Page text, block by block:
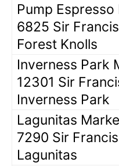
Pump Espresso
6825 Sir
Forest Knolls
Inverness Park
12301 Sir
Inverness Park
Lagunitas
7290 Sir
Lagunitas